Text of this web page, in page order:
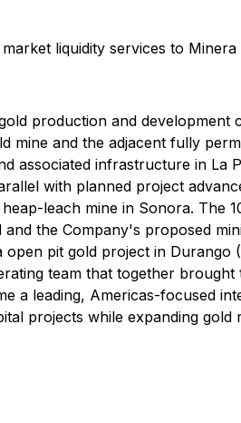
liquidity services to
production and
mine and the adjacent fully
associated infrastructure in
with planned project
leach mine in Sonora.
the Company's proposed
pit gold project in
team that together
a leading, Americas-focused
projects while expanding